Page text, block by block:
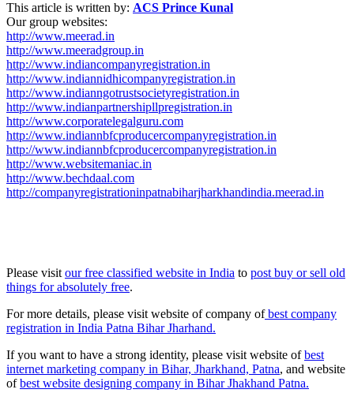
This article is written by: ACS Prince Kunal
Our group websites:
http://www.meerad.in
http://www.meeradgroup.in
http://www.indiancompanyregistration.in
http://www.indiannidhicompanyregistration.in
http://www.indianngotrustsocietyregistration.in
http://www.indianpartnershipllpregistration.in
http://www.corporatelegalguru.com
http://www.indiannbfcproducercompanyregistration.in
http://www.indiannbfcproducercompanyregistration.in
http://www.websitemaniac.in
http://www.bechdaal.com
http://companyregistrationinpatnabiharjharkhandindia.meerad.in
Please visit our free classified website in India to post buy or sell old
things for absolutely free.
For more details, please visit website of company ofbest company
registration in India Patna Bihar Jharhand.
If you want to have a strong identity, please visit website ofbest
internet marketing company in Bihar, Jharkhand, Patna, and website
ofbest website designing company in Bihar Jhakhand Patna.